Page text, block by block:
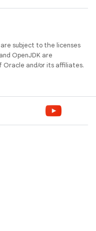
subject to the licenses
OpenJDK are
and/or its affiliates.